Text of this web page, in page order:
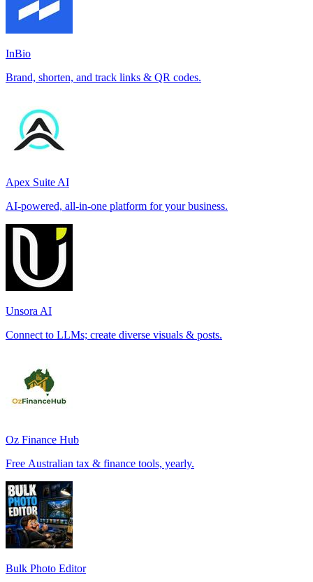
InBio
Brand, shorten, and track links & QR codes.
Apex Suite AI
AI-powered, all-in-one platform for your business.
Unsora AI
Connect to LLMs; create diverse visuals & posts.
Oz Finance Hub
Free Australian tax & finance tools, yearly.
Bulk Photo Editor